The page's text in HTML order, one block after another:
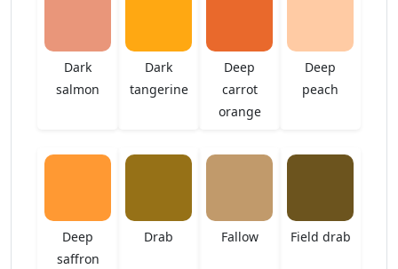
Dark
salmon
Dark
tangerine
Deep
carrot
orange
Deep
peach
Deep
saffron
Drab Fallow Field drab